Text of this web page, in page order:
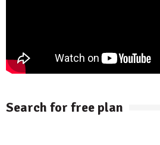
Search for free plan